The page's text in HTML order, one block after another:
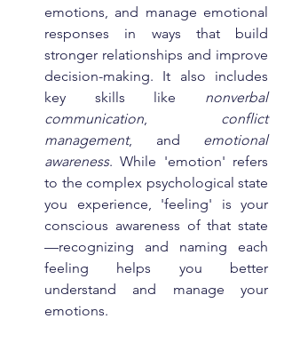
emotions, and manage emotional
responses in ways that build
stronger relationships and improve
decision-making. It also includes
key skills like nonverbal
communication
conflict
management, and emotional
awareness. While 'emotion' refers
to the complex psychological state
you experience, 'feeling' is your
conscious awareness of that state
—recognizing and naming each
feeling helps you better
understand and manage your
emotions.